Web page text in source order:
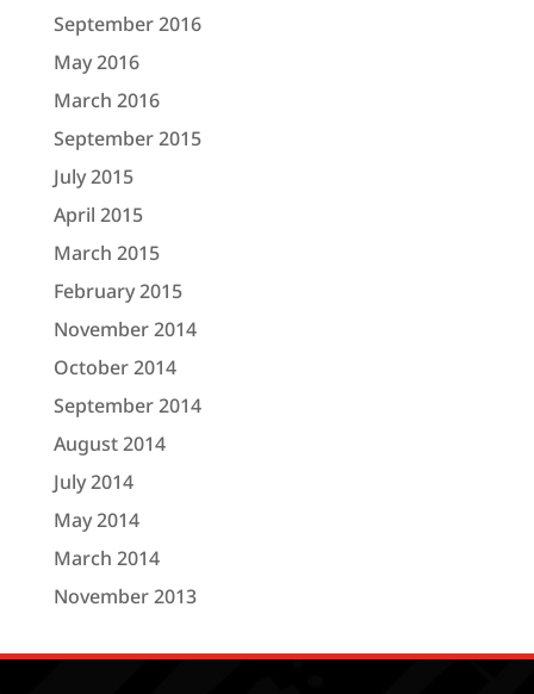
September 2016
May 2016
March 2016
September 2015
July 2015
April 2015
March 2015
February 2015
November 2014
October 2014
September 2014
August 2014
July 2014
May 2014
March 2014
November 2013